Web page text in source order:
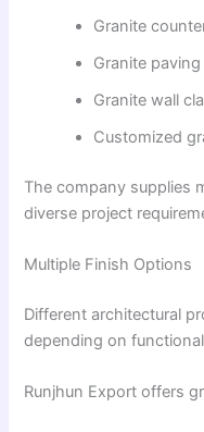
Granite
Granite
Granite wall
Customized
The company supplies
diverse project
Multiple Finish Options
Different architectural
depending on
Runjhun Export offers